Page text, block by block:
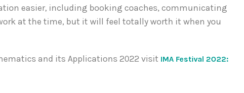
easier, including booking coaches, communicating
at the time, but it will feel totally worth it when you
and its Applications 2022 visit IMA Festival 2022: